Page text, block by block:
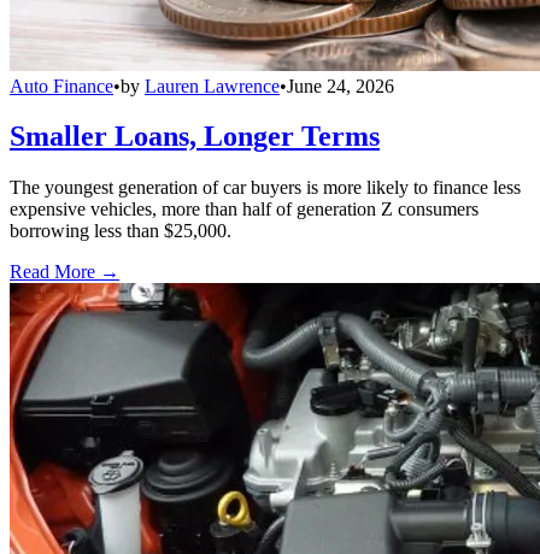
Auto Finance•by Lauren Lawrence•June 24, 2026
Smaller Loans, Longer Terms
The youngest generation of car buyers is more likely to finance less
expensive vehicles, more than half of generation Z consumers
borrowing less than $25,000.
Read More →